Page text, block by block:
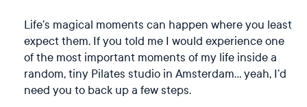
Life’s magical moments can happen where you least
expect them. If you told me I would experience one
of the most important moments of my life inside a
random, tiny Pilates studio in Amsterdam… yeah, I’d
need you to back up a few steps.